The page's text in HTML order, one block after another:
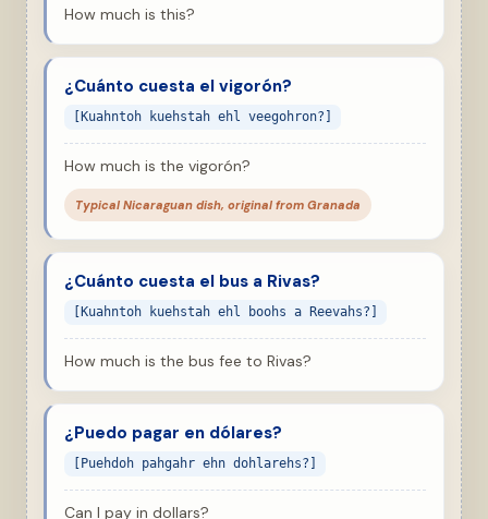
How much is this?
¿Cuánto cuesta el vigorón?
[Kuahntoh kuehstah ehl veegohron?]
How much is the vigorón?
Typical Nicaraguan dish, original from Granada
¿Cuánto cuesta el bus a Rivas?
[Kuahntoh kuehstah ehl boohs a Reevahs?]
How much is the bus fee to Rivas?
¿Puedo pagar en dólares?
[Puehdoh pahgahr ehn dohlarehs?]
Can I pay in dollars?